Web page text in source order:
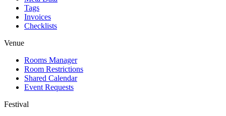
Tags
Invoices
Checklists
Venue
Rooms Manager
Room Restrictions
Shared Calendar
Event Requests
Festival